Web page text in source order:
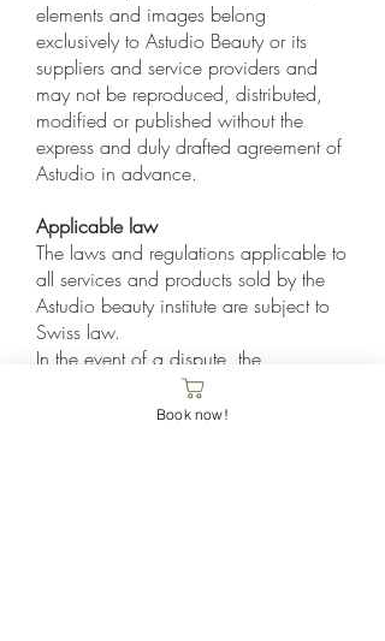
elements and images belong
exclusively to Astudio Beauty or its
suppliers and service providers and
may not be reproduced, distributed,
modified or published without the
express and duly drafted agreement of
Astudio in advance.
Applicable law
The laws and regulations applicable to
all services and products sold by the
Astudio beauty institute are subject to
Swiss law.
In the event of a dispute, the
jurisdiction is Geneva.
Book now!